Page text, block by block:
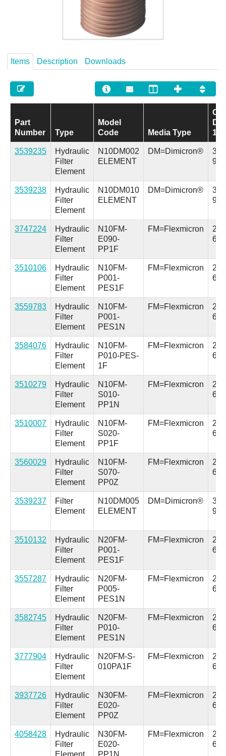
Items Description Downloads
Part
Number
Type
Model
Code
Media Type
1
3539235
Hydraulic
Filter
Element
N10DM002
ELEMENT
DM=Dimicron®
3.7
3539238
Hydraulic
Filter
Element
N10DM010
ELEMENT
DM=Dimicron®
3.7
3747224
Hydraulic
Filter
Element
N10FM-
E090-
PP1F
FM=Flexmicron
2.5
3510106
Hydraulic
Filter
Element
N10FM-
P001-
PES1F
FM=Flexmicron
2.5
64
3559783
Hydraulic
Filter
Element
N10FM-
P001-
PES1N
FM=Flexmicron
2.5
64
3584076
Hydraulic
Filter
Element
N10FM-
P010-PES-
1F
FM=Flexmicron
2.5
64
3510279
Hydraulic
Filter
Element
N10FM-
S010-
PP1N
FM=Flexmicron
2.5
3510007
Hydraulic
Filter
Element
N10FM-
S020-
PP1F
FM=Flexmicron
2.5
3560029
Hydraulic
Filter
Element
N10FM-
S070-
PP0Z
FM=Flexmicron
2.5
3539237
Filter
Element
N10DM005
ELEMENT
DM=Dimicron®
3.7
3510132
Hydraulic
Filter
Element
N20FM-
P001-
PES1F
FM=Flexmicron
2.5
64
3557287
Hydraulic
Filter
Element
N20FM-
P005-
PES1N
FM=Flexmicron
2.5
64
3582745
Hydraulic
Filter
Element
N20FM-
P010-
PES1N
FM=Flexmicron
2.5
64
3777904
Hydraulic
Filter
Element
N20FM-S-
010PA1F
FM=Flexmicron
2.5
64
3937726
Hydraulic
Filter
Element
N30FM-
E020-
PP0Z
FM=Flexmicron
2.5
64
4058428
Hydraulic
Filter
N30FM-
E020-
FM=Flexmicron
2.5
64